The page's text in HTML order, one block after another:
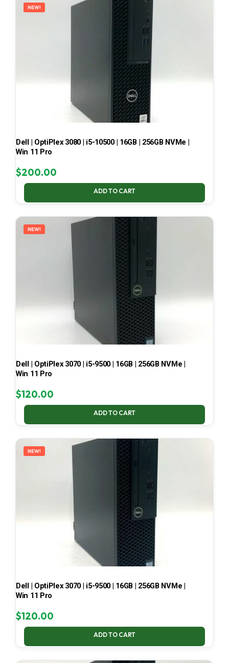
NEW!
Dell | OptiPlex 3080 | i5-10500 | 16GB | 256GB NVMe |
Win 11 Pro
$200.00
ADD TO CART
NEW!
Dell | OptiPlex 3070 | i5-9500 | 16GB | 256GB NVMe |
Win 11 Pro
$120.00
ADD TO CART
NEW!
Dell | OptiPlex 3070 | i5-9500 | 16GB | 256GB NVMe |
Win 11 Pro
$120.00
ADD TO CART